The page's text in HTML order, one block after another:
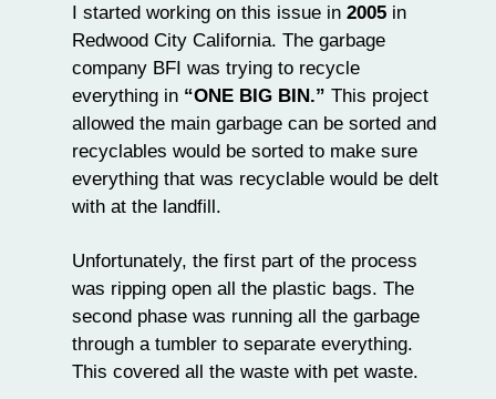
I started working on this issue in 2005 in
Redwood City California. The garbage
company BFI was trying to recycle
everything in “ONE BIG BIN.” This project
allowed the main garbage can be sorted and
recyclables would be sorted to make sure
everything that was recyclable would be delt
with at the landfill.
Unfortunately, the first part of the process
was ripping open all the plastic bags. The
second phase was running all the garbage
through a tumbler to separate everything.
This covered all the waste with pet waste.